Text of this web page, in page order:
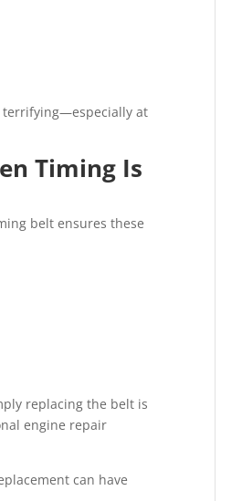
terrifying—especially at
Timing Is
belt ensures these
replacing the belt is
engine repair
can have